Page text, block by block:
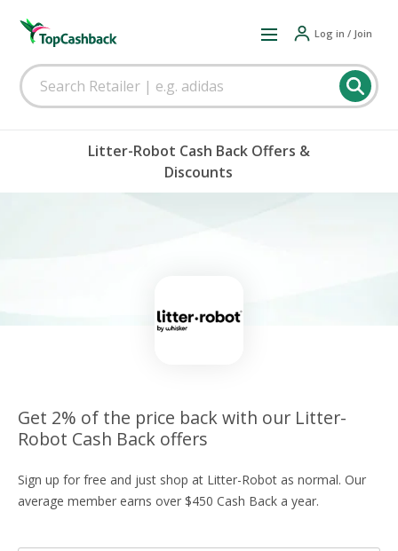
Log in / Join
Litter-Robot Cash Back Offers &
Discounts
Get 2% of the price back with our Litter-
Robot Cash Back offers
Sign up for free and just shop at Litter-Robot as normal. Our
average member earns over $450 Cash Back a year.